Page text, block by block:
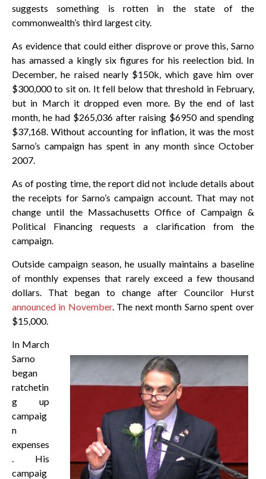
suggests something is rotten in the state of the
commonwealth’s third largest city.
As evidence that could either disprove or prove this, Sarno
has amassed a kingly six figures for his reelection bid. In
December, he raised nearly $150k, which gave him over
$300,000 to sit on. It fell below that threshold in February,
but in March it dropped even more. By the end of last
month, he had $265,036 after raising $6950 and spending
$37,168. Without accounting for inflation, it was the most
Sarno’s campaign has spent in any month since October
2007.
As of posting time, the report did not include details about
the receipts for Sarno’s campaign account. That may not
change until the Massachusetts Office of Campaign &
Political Financing requests a clarification from the
campaign.
Outside campaign season, he usually maintains a baseline
of monthly expenses that rarely exceed a few thousand
dollars. That began to change after Councilor Hurst
announced in November. The next month Sarno spent over
$15,000.
In March
Sarno
began
ratchetin
g up
campaig
n
expenses
. His
campaig